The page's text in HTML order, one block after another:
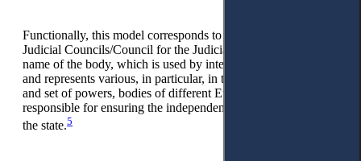
Functionally, this model corresponds to the characteristics of
Judicial Councils/Council for the Judiciary. This is the general
name of the body, which is used by international institutions
and represents various, in particular, in terms of composition
and set of powers, bodies of different European states
responsible for ensuring the independence of the judiciary in
the state.5